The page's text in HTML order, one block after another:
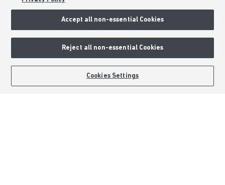
BOOK AN APPOINTMENT REQUEST A CALLBACK
Image Disclaimer
Modern Slavery Statement
Formal Complaints Process
Accept all non-essential Cookies
Reject all non-essential Cookies
Cookies Settings